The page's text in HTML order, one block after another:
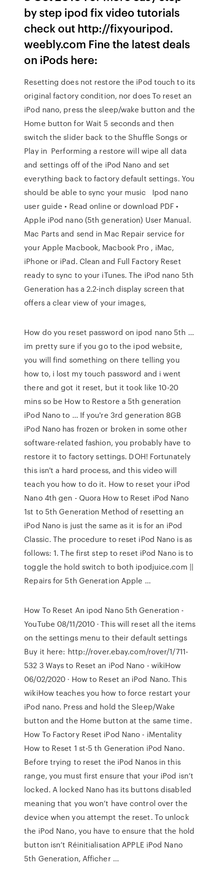
by step ipod fix video tutorials
check out http://fixyouripod.
weebly.com Fine the latest deals
on iPods here:
Resetting does not restore the iPod touch to its
original factory condition, nor does To reset an
iPod nano, press the sleep/wake button and the
Home button for Wait 5 seconds and then
switch the slider back to the Shuffle Songs or
Play in Performing a restore will wipe all data
and settings off of the iPod Nano and set
everything back to factory default settings. You
should be able to sync your music Ipod nano
user guide • Read online or download PDF •
Apple iPod nano (5th generation) User Manual.
Mac Parts and send in Mac Repair service for
your Apple Macbook, Macbook Pro , iMac,
iPhone or iPad. Clean and Full Factory Reset
ready to sync to your iTunes. The iPod nano 5th
Generation has a 2.2-inch display screen that
offers a clear view of your images,
How do you reset password on ipod nano 5th …
im pretty sure if you go to the ipod website,
you will find something on there telling you
how to, i lost my touch password and i went
there and got it reset, but it took like 10-20
mins so be How to Restore a 5th generation
iPod Nano to … If you're 3rd generation 8GB
iPod Nano has frozen or broken in some other
software-related fashion, you probably have to
restore it to factory settings. DOH! Fortunately
this isn't a hard process, and this video will
teach you how to do it. How to reset your iPod
Nano 4th gen - Quora How to Reset iPod Nano
1st to 5th Generation Method of resetting an
iPod Nano is just the same as it is for an iPod
Classic. The procedure to reset iPod Nano is as
follows: 1. The first step to reset iPod Nano is to
toggle the hold switch to both ipodjuice.com ||
Repairs for 5th Generation Apple …
How To Reset An ipod Nano 5th Generation -
YouTube 08/11/2010 · This will reset all the items
on the settings menu to their default settings
Buy it here: http://rover.ebay.com/rover/1/711-
532 3 Ways to Reset an iPod Nano - wikiHow
06/02/2020 · How to Reset an iPod Nano. This
wikiHow teaches you how to force restart your
iPod nano. Press and hold the Sleep/Wake
button and the Home button at the same time.
How To Factory Reset iPod Nano - iMentality
How to Reset 1 st-5 th Generation iPod Nano.
Before trying to reset the iPod Nanos in this
range, you must first ensure that your iPod isn’t
locked. A locked Nano has its buttons disabled
meaning that you won’t have control over the
device when you attempt the reset. To unlock
the iPod Nano, you have to ensure that the hold
button isn’t Réinitialisation APPLE iPod Nano
5th Generation, Afficher ...